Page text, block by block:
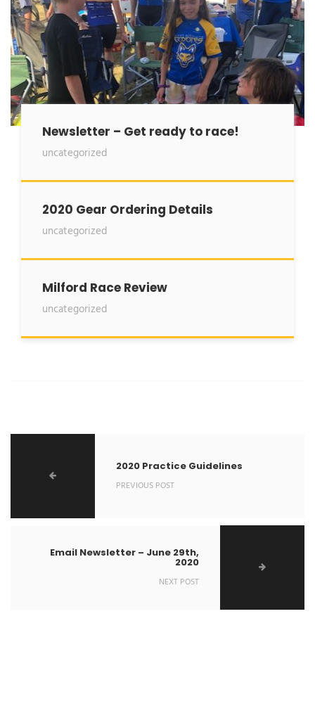
Newsletter – Get ready to race!
uncategorized
2020 Gear Ordering Details
uncategorized
Milford Race Review
uncategorized
2020 Practice Guidelines
PREVIOUS POST
Email Newsletter – June 29th,
2020
NEXT POST